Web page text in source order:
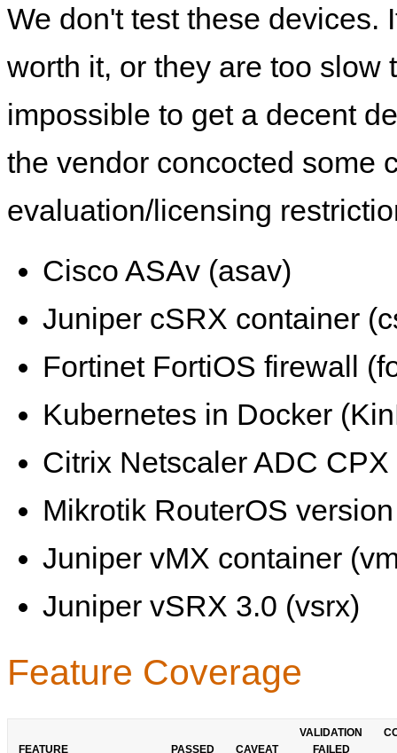
We don't test these devices.
worth it, or they are too slow
impossible to get a decent
the vendor concocted some
evaluation/licensing
Cisco ASAv (asav)
Juniper cSRX container
Fortinet FortiOS firewall
Kubernetes in Docker
Citrix Netscaler ADC
Mikrotik RouterOS
Juniper vMX container
Juniper vSRX 3.0 (vsrx)
Feature Coverage
FEATURE PASSED CAVEAT
VALIDATION
FAILED